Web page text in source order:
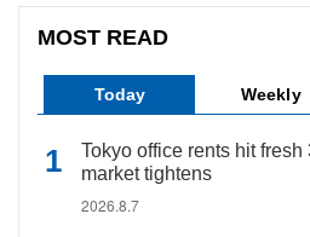
MOST READ
Today Weekly
Tokyo office rents hit
market tightens
2026.8.7